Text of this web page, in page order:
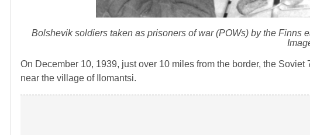
Bolshevik soldiers taken as prisoners of war (POWs) by the Finns
On December 10, 1939, just over 10 miles from the border, the
near the village of Ilomantsi.